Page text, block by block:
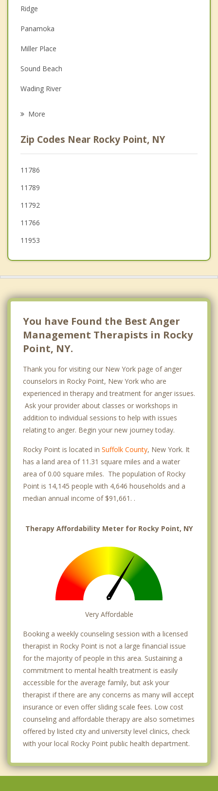
Couples Counseling
Depression
Family Counseling
Grief Counseling
Psychotherapist
Ridge
Panamoka
Miller Place
Sound Beach
Wading River
Port Jefferson Station
Brookhaven
Coram
Port Jefferson
More
Zip Codes Near Rocky Point, NY
11786
11789
11792
11766
11953
You have Found the Best Anger
Management Therapists in Rocky
Point, NY.
Thank you for visiting our New York page of anger
counselors in Rocky Point, New York who are
experienced in therapy and treatment for anger issues.
Ask your provider about classes or workshops in
addition to individual sessions to help with issues
relating to anger. Begin your new journey today.
Rocky Point is located in Suffolk County, New York. It
has a land area of 11.31 square miles and a water
area of 0.00 square miles. The population of Rocky
Point is 14,145 people with 4,646 households and a
median annual income of $91,661. .
Therapy Affordability Meter for Rocky Point, NY
Very Affordable
Booking a weekly counseling session with a licensed
therapist in Rocky Point is not a large financial issue
for the majority of people in this area. Sustaining a
commitment to mental health treatment is easily
accessible for the average family, but ask your
therapist if there are any concerns as many will accept
insurance or even offer sliding scale fees. Low cost
counseling and affordable therapy are also sometimes
offered by listed city and university level clinics, check
with your local Rocky Point public health department.